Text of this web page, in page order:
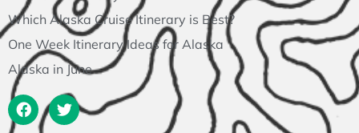
Which Alaska Cruise Itinerary is Best?
One Week Itinerary Ideas for Alaska
Alaska in June